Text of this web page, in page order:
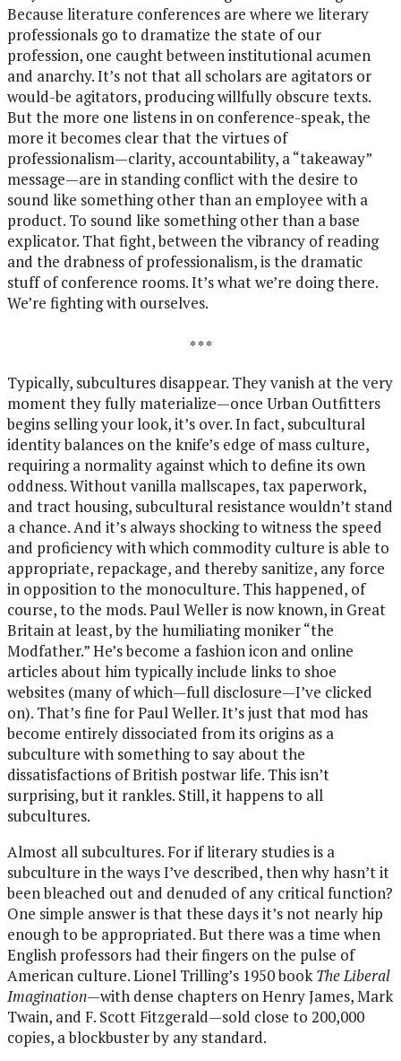
Because literature conferences are where we literary
professionals go to dramatize the state of our
profession, one caught between institutional acumen
and anarchy. It’s not that all scholars are agitators or
would-be agitators, producing willfully obscure texts.
But the more one listens in on conference-speak, the
more it becomes clear that the virtues of
professionalism—clarity, accountability, a “takeaway”
message—are in standing conflict with the desire to
sound like something other than an employee with a
product. To sound like something other than a base
explicator. That fight, between the vibrancy of reading
and the drabness of professionalism, is the dramatic
stuff of conference rooms. It’s what we’re doing there.
We’re fighting with ourselves.
* * *
Typically, subcultures disappear. They vanish at the very
moment they fully materialize—once Urban Outfitters
begins selling your look, it’s over. In fact, subcultural
identity balances on the knife’s edge of mass culture,
requiring a normality against which to define its own
oddness. Without vanilla mallscapes, tax paperwork,
and tract housing, subcultural resistance wouldn’t stand
a chance. And it’s always shocking to witness the speed
and proficiency with which commodity culture is able to
appropriate, repackage, and thereby sanitize, any force
in opposition to the monoculture. This happened, of
course, to the mods. Paul Weller is now known, in Great
Britain at least, by the humiliating moniker “the
Modfather.” He’s become a fashion icon and online
articles about him typically include links to shoe
websites (many of which—full disclosure—I’ve clicked
on). That’s fine for Paul Weller. It’s just that mod has
become entirely dissociated from its origins as a
subculture with something to say about the
dissatisfactions of British postwar life. This isn’t
surprising, but it rankles. Still, it happens to all
subcultures.
Almost all subcultures. For if literary studies is a
subculture in the ways I’ve described, then why hasn’t it
been bleached out and denuded of any critical function?
One simple answer is that these days it’s not nearly hip
enough to be appropriated. But there was a time when
English professors had their fingers on the pulse of
American culture. Lionel Trilling’s 1950 bookThe Liberal
Imagination—with dense chapters on Henry James, Mark
Twain, and F. Scott Fitzgerald—sold close to 200,000
copies, a blockbuster by any standard.